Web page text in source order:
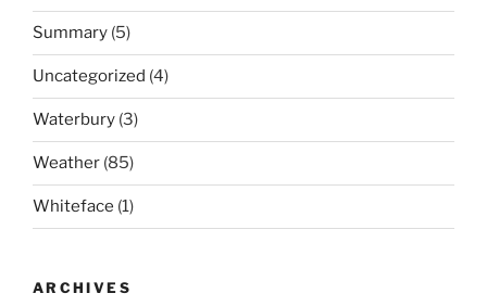
Summary (5)
Uncategorized (4)
Waterbury (3)
Weather (85)
Whiteface (1)
ARCHIVES